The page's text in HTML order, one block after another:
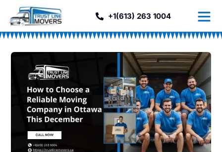
+1(613) 263 1004